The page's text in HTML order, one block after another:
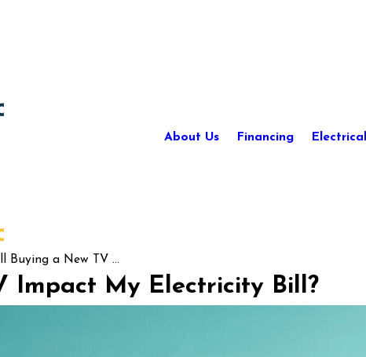
About Us Financing
Buying a New TV ...
Impact My Electricity Bill?